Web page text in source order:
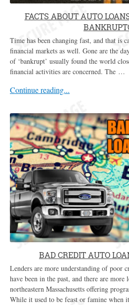
FACTS ABOUT AUTO
Time has been changing fast, and that is
financial markets as well. Gone are the
of ‘bankrupt’ usually found the world
financial activities are concerned. The …
Continue reading...
BAD CREDIT AUTO
Lenders are more understanding of poor
have been in the past, and there are more
northeastern Massachusetts offering
While it used to be feast or famine when